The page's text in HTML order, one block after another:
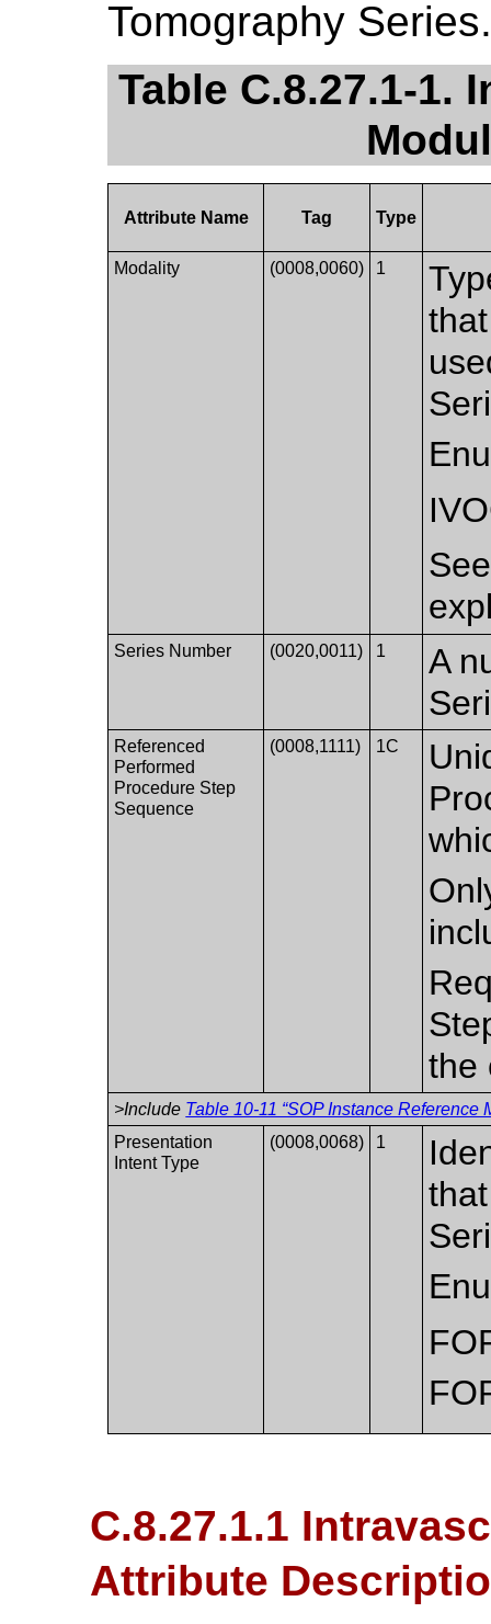
Tomography Series.
Table C.8.27.1-1.
Attribute Name Tag Type
Modality (0008,0060) 1
Series Number (0020,0011) 1
A
Referenced
Performed
Procedure Step
Sequence
(0008,1111) 1C
the
>Include Table 10-11 “SOP Instance Reference
Presentation
Intent Type
(0008,0068) 1
C.8.27.1.1
Attribute